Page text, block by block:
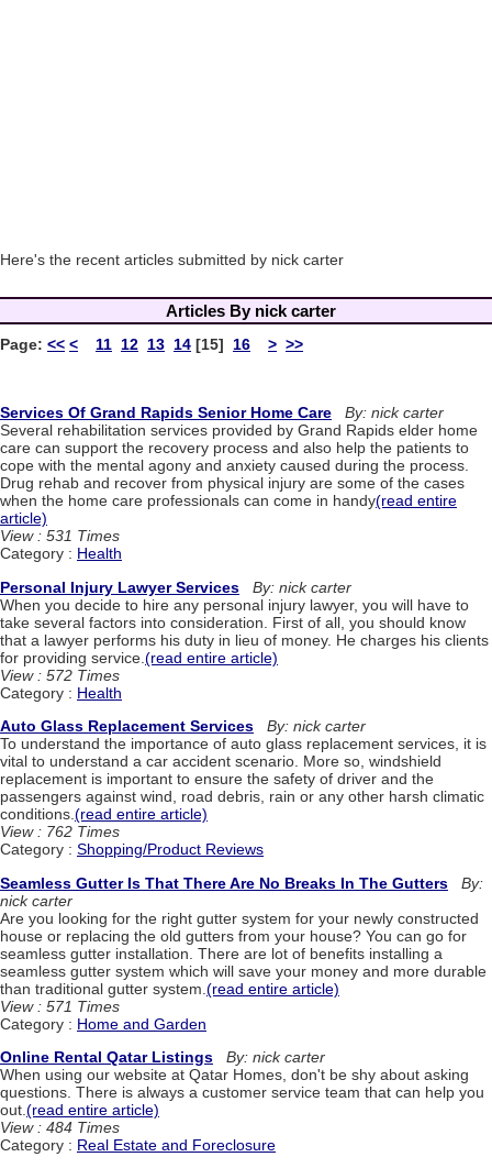
Here's the recent articles submitted by nick carter
Articles By nick carter
Page: << < 11 12 13 14 [15] 16 > >>
Services Of Grand Rapids Senior Home Care
By: nick carter
Several rehabilitation services provided by Grand Rapids elder home
care can support the recovery process and also help the patients to
cope with the mental agony and anxiety caused during the process.
Drug rehab and recover from physical injury are some of the cases
when the home care professionals can come in handy(read entire
article)
View : 531 Times
Category : Health
Personal Injury Lawyer Services
By: nick carter
When you decide to hire any personal injury lawyer, you will have to
take several factors into consideration. First of all, you should know
that a lawyer performs his duty in lieu of money. He charges his clients
for providing service. (read entire article)
View : 572 Times
Category : Health
Auto Glass Replacement Services
By: nick carter
To understand the importance of auto glass replacement services, it is
vital to understand a car accident scenario. More so, windshield
replacement is important to ensure the safety of driver and the
passengers against wind, road debris, rain or any other harsh climatic
conditions.(read entire article)
View : 762 Times
Category : Shopping/Product Reviews
Seamless Gutter Is That There Are No Breaks In The Gutters
By:
nick carter
Are you looking for the right gutter system for your newly constructed
house or replacing the old gutters from your house? You can go for
seamless gutter installation. There are lot of benefits installing a
seamless gutter system which will save your money and more durable
than traditional gutter system. (read entire article)
View : 571 Times
Category : Home and Garden
Online Rental Qatar Listings
By: nick carter
When using our website at Qatar Homes, don't be shy about asking
questions. There is always a customer service team that can help you
out. (read entire article)
View : 484 Times
Category : Real Estate and Foreclosure